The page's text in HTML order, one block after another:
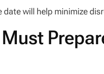
will help minimize